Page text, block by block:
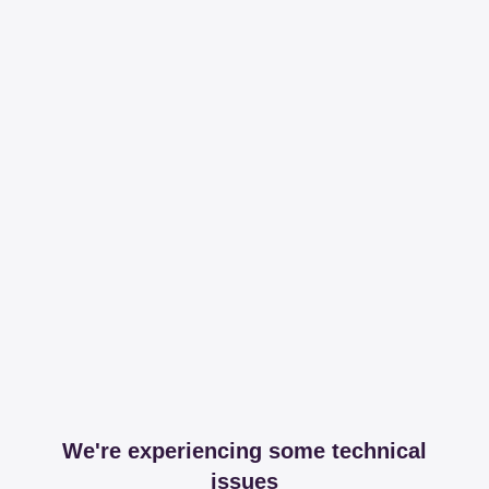
We're experiencing some technical
issues